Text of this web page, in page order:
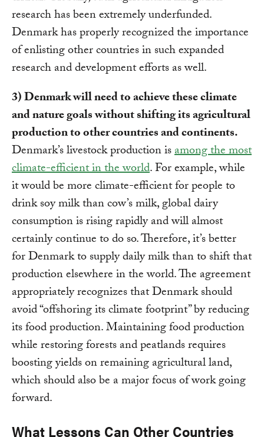
research has been extremely underfunded.
Denmark has properly recognized the importance
of enlisting other countries in such expanded
research and development efforts as well.
3) Denmark will need to achieve these climate
and nature goals without shifting its agricultural
production to other countries and continents.
Denmark’s livestock production isamong the most
climate-efficient in the world. For example, while
it would be more climate-efficient for people to
drink soy milk than cow’s milk, global dairy
consumption is rising rapidly and will almost
certainly continue to do so. Therefore, it’s better
for Denmark to supply daily milk than to shift that
production elsewhere in the world. The agreement
appropriately recognizes that Denmark should
avoid “offshoring its climate footprint” by reducing
its food production. Maintaining food production
while restoring forests and peatlands requires
boosting yields on remaining agricultural land,
which should also be a major focus of work going
forward.
What Lessons Can Other Countries